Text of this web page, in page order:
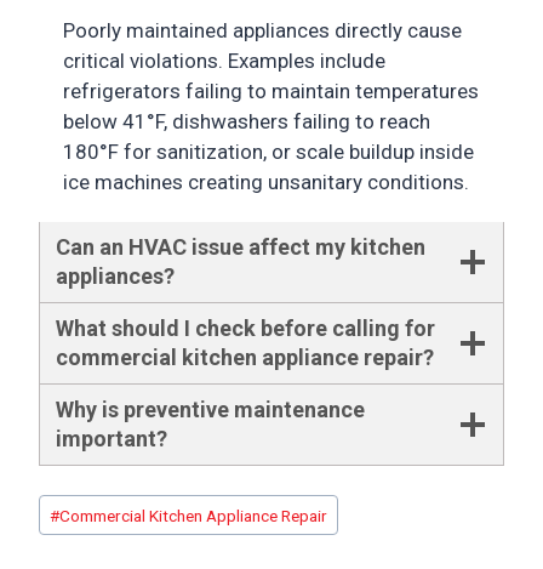
Poorly maintained appliances directly cause
critical violations. Examples include
refrigerators failing to maintain temperatures
below 41°F, dishwashers failing to reach
180°F for sanitization, or scale buildup inside
ice machines creating unsanitary conditions.
Can an HVAC issue affect my kitchen
appliances?
What should I check before calling for
commercial kitchen appliance repair?
Why is preventive maintenance
important?
Post
Tags:
#Commercial Kitchen Appliance Repair